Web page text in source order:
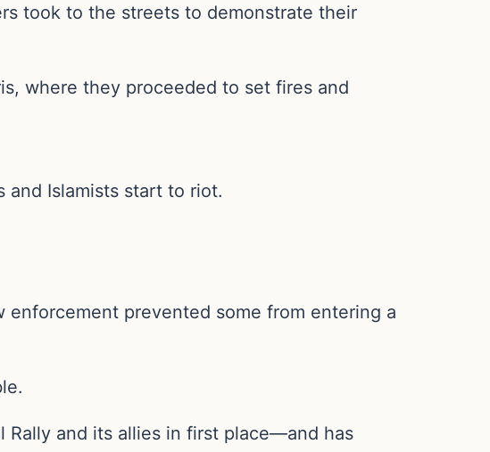
took to the streets to demonstrate their
where they proceeded to set fires and
and Islamists start to riot.
prevented some from entering a
Rally and its allies in first place—and has